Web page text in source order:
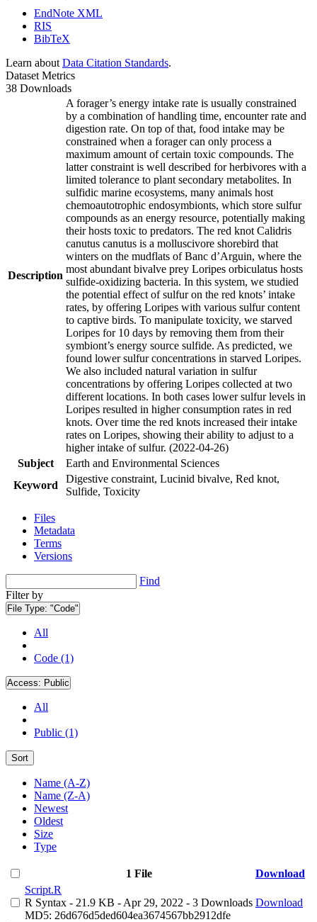
EndNote XML
RIS
BibTeX
Learn about Data Citation Standards.
Dataset Metrics
38 Downloads
Description
A forager’s energy intake rate is usually constrained
by a combination of handling time, encounter rate and
digestion rate. On top of that, food intake may be
constrained when a forager can only process a
maximum amount of certain toxic compounds. The
latter constraint is well described for herbivores with a
limited tolerance to plant secondary metabolites. In
sulfidic marine ecosystems, many animals host
chemoautotrophic endosymbionts, which store sulfur
compounds as an energy resource, potentially making
their hosts toxic to predators. The red knot Calidris
canutus canutus is a molluscivore shorebird that
winters on the mudflats of Banc d’Arguin, where the
most abundant bivalve prey Loripes orbiculatus hosts
sulfide-oxidizing bacteria. In this system, we studied
the potential effect of sulfur on the red knots’ intake
rates, by offering Loripes with various sulfur content
to captive birds. To manipulate toxicity, we starved
Loripes for 10 days by removing them from their
symbiont’s energy source sulfide. As predicted, we
found lower sulfur concentrations in starved Loripes.
We also included natural variation in sulfur
concentrations by offering Loripes collected at two
different locations. In both cases lower sulfur levels in
Loripes resulted in higher consumption rates in red
knots. Over time the red knots increased their intake
rates on Loripes, showing their ability to adjust to a
higher intake of sulfur. (2022-04-26)
Subject
Earth and Environmental Sciences
Keyword
Digestive constraint, Lucinid bivalve, Red knot,
Sulfide, Toxicity
Files
Metadata
Terms
Versions
Find
Filter by
File Type: "Code"
All
Code (1)
Access: Public
All
Public (1)
Sort
Name (A-Z)
Name (Z-A)
Newest
Oldest
Size
Type
1 File
Download
Script.R
R Syntax - 21.9 KB - Apr 29, 2022 - 3 Downloads
MD5: 26d676d5ded604ea3674567bb2912dfe
Download